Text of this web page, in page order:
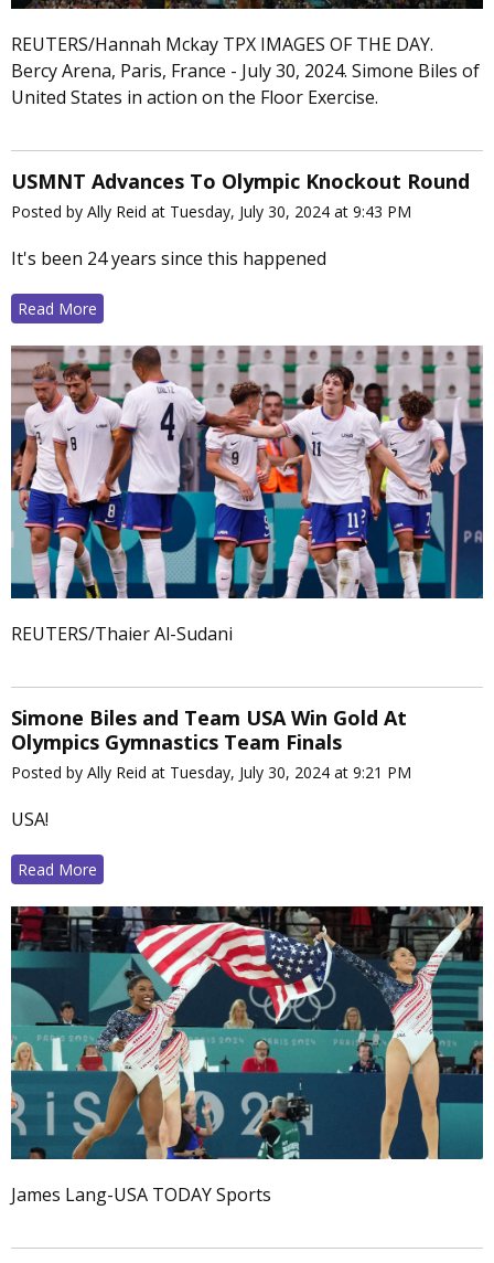
REUTERS/Hannah Mckay TPX IMAGES OF THE DAY.
Bercy Arena, Paris, France - July 30, 2024. Simone Biles of
United States in action on the Floor Exercise.
USMNT Advances To Olympic Knockout Round
Posted by Ally Reid at Tuesday, July 30, 2024 at 9:43 PM
It's been 24 years since this happened
Read More
REUTERS/Thaier Al-Sudani
Simone Biles and Team USA Win Gold At
Olympics Gymnastics Team Finals
Posted by Ally Reid at Tuesday, July 30, 2024 at 9:21 PM
USA!
Read More
James Lang-USA TODAY Sports